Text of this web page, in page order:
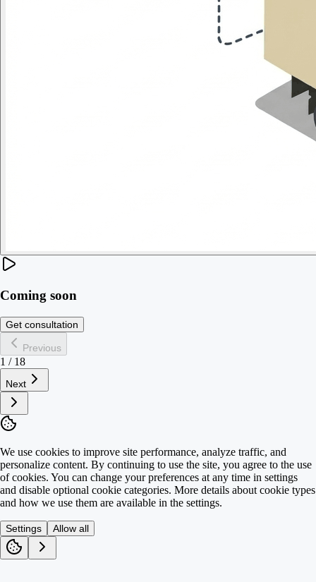
Coming soon
Get consultation
Previous
1 / 18
Next
We use cookies to improve site performance, analyze traffic, and
personalize content. By continuing to use the site, you agree to the use
of cookies. You can change your preferences at any time in settings
and disable optional cookie categories. More details about cookie types
and how we use them are available in the settings.
Settings Allow all